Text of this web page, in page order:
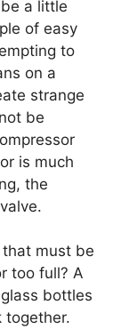
a little
of easy
to
on a
strange
be
is much
the
must be
too full? A
bottles
together.